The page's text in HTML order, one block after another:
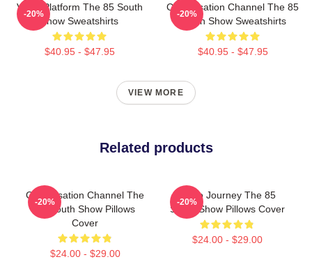
Voice Platform The 85 South
Show Sweatshirts
$40.95 - $47.95
-20%
Conversation Channel The 85
South Show Sweatshirts
$40.95 - $47.95
-20%
VIEW MORE
Related products
Conversation Channel The
85 South Show Pillows
Cover
$24.00 - $29.00
-20%
Audio Journey The 85
South Show Pillows Cover
$24.00 - $29.00
-20%